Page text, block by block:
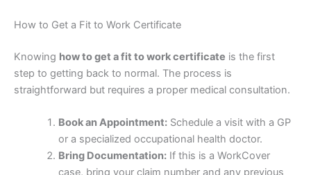
How to Get a Fit to Work Certificate
Knowing how to get a fit to work certificate is the first
step to getting back to normal. The process is
straightforward but requires a proper medical consultation.
Book an Appointment:Schedule a visit with a GP
or a specialized occupational health doctor.
Bring Documentation:If this is a WorkCover
case, bring your claim number and any previous